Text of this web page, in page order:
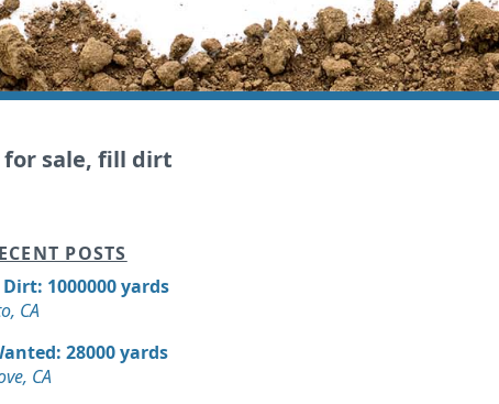
sale, fill dirt
POSTS
1000000 yards
CA
28000 yards
CA